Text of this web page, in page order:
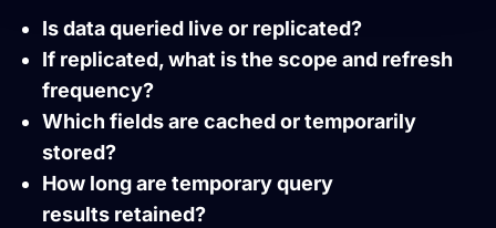
Is data queried live or replicated?
If replicated, what is the scope and refresh
frequency?
Which fields are cached or temporarily
stored?
How long are temporary query
results retained?